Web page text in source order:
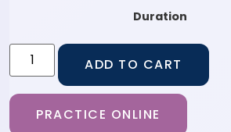
Duration
ADD TO CART
PRACTICE ONLINE